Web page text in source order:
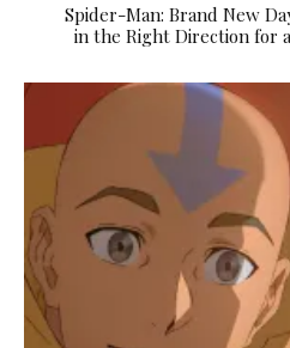
Spider-Man: Brand New
in the Right Direction for